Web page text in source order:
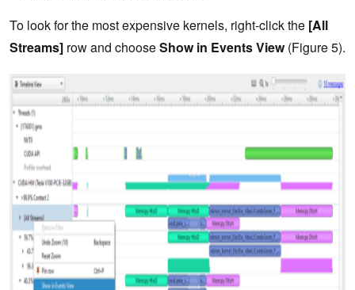
To look for the most expensive kernels, right-click the [All
Streams] row and chooseShow in Events View(Figure 5).